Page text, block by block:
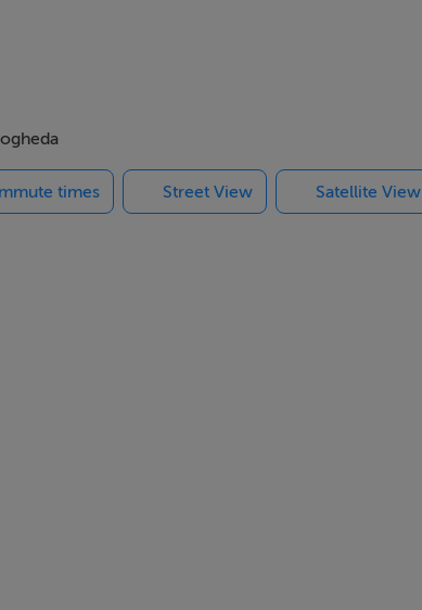
and the DIY enthusiast due to its location and
bathroom and garage.
times Street View Satellite View